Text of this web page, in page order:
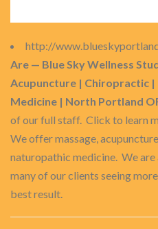
http://
Are — Blue Sky Wellness
Acupuncture | Chiropractic
Medicine | North Portland
of our full staff. Click to learn
We offer massage,
naturopathic medicine. We
many of our clients seeing
best result.